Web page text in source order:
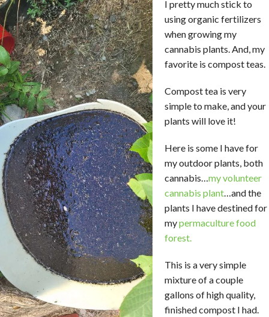
I pretty much stick to
using organic fertilizers
when growing my
cannabis plants. And, my
favorite is compost teas.
Compost tea is very
simple to make, and your
plants will love it!
Here is some I have for
my outdoor plants, both
cannabis…my volunteer
cannabis plant…and the
plants I have destined for
mypermaculture food
forest.
This is a very simple
mixture of a couple
gallons of high quality,
finished compost I had.